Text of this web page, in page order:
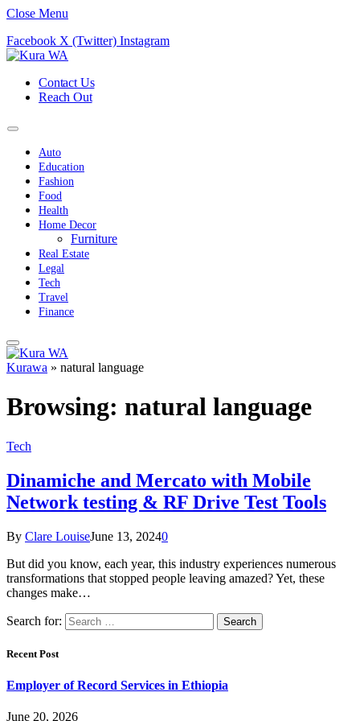
Close Menu
Facebook X (Twitter) Instagram
Contact Us
Reach Out
Auto
Education
Fashion
Food
Health
Home Decor
Furniture
Real Estate
Legal
Tech
Travel
Finance
Kurawa » natural language
Browsing: natural language
Tech
Dinamiche and Mercato with Mobile
Network testing & RF Drive Test Tools
By Clare LouiseJune 13, 20240
But did you know, each year, this industry experiences numerous
transformations that stopped people leaving amazed? Yet, these
changes make…
Search for:
Recent Post
Employer of Record Services in Ethiopia
June 20, 2026